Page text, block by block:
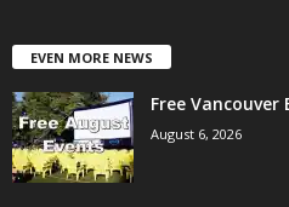
EVEN MORE NEWS
Free Vancouver
August 6, 2026